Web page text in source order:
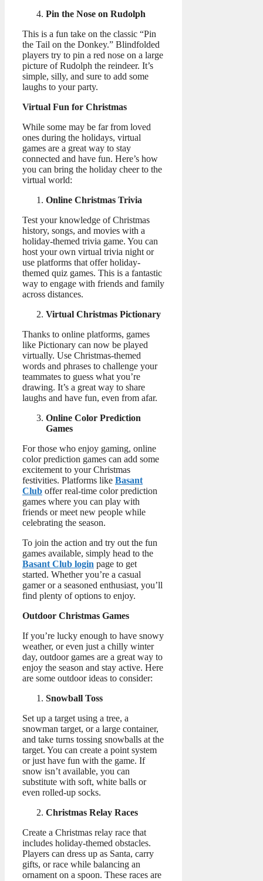
Pin the Nose on Rudolph
This is a fun take on the classic “Pin
the Tail on the Donkey.” Blindfolded
players try to pin a red nose on a large
picture of Rudolph the reindeer. It’s
simple, silly, and sure to add some
laughs to your party.
Virtual Fun for Christmas
While some may be far from loved
ones during the holidays, virtual
games are a great way to stay
connected and have fun. Here’s how
you can bring the holiday cheer to the
virtual world:
Online Christmas Trivia
Test your knowledge of Christmas
history, songs, and movies with a
holiday-themed trivia game. You can
host your own virtual trivia night or
use platforms that offer holiday-
themed quiz games. This is a fantastic
way to engage with friends and family
across distances.
Virtual Christmas Pictionary
Thanks to online platforms, games
like Pictionary can now be played
virtually. Use Christmas-themed
words and phrases to challenge your
teammates to guess what you’re
drawing. It’s a great way to share
laughs and have fun, even from afar.
Online Color Prediction
Games
For those who enjoy gaming, online
color prediction games can add some
excitement to your Christmas
festivities. Platforms like Basant
Club offer real-time color prediction
games where you can play with
friends or meet new people while
celebrating the season.
To join the action and try out the fun
games available, simply head to the
Basant Club login page to get
started. Whether you’re a casual
gamer or a seasoned enthusiast, you’ll
find plenty of options to enjoy.
Outdoor Christmas Games
If you’re lucky enough to have snowy
weather, or even just a chilly winter
day, outdoor games are a great way to
enjoy the season and stay active. Here
are some outdoor ideas to consider:
Snowball Toss
Set up a target using a tree, a
snowman target, or a large container,
and take turns tossing snowballs at the
target. You can create a point system
or just have fun with the game. If
snow isn’t available, you can
substitute with soft, white balls or
even rolled-up socks.
Christmas Relay Races
Create a Christmas relay race that
includes holiday-themed obstacles.
Players can dress up as Santa, carry
gifts, or race while balancing an
ornament on a spoon. These races are